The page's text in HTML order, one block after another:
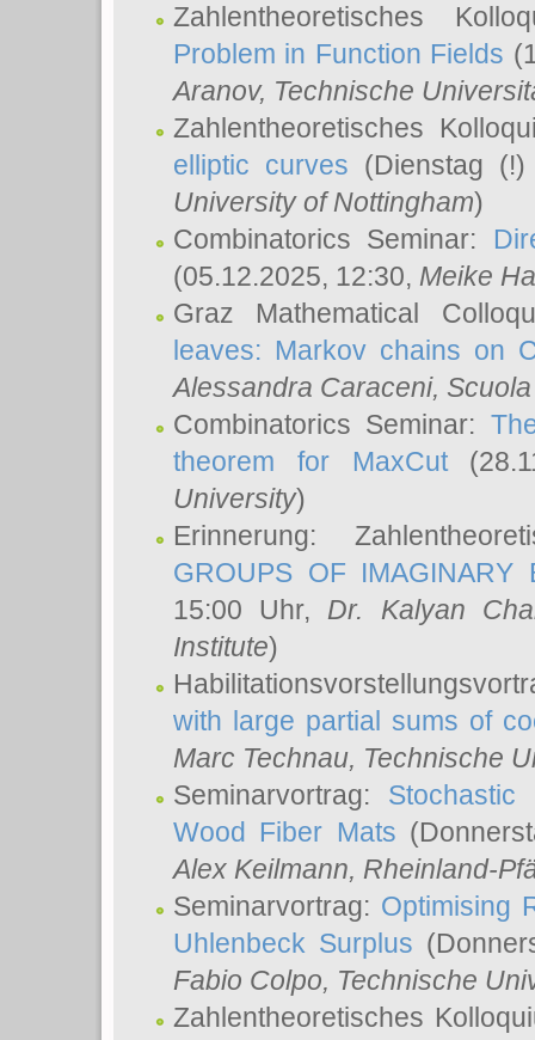
Zahlentheoretisches
Problem in Function Fields
Aranov, Technische
Zahlentheoretisches
elliptic curves (Dienstag
University of Nottingham)
Combinatorics Seminar:
(05.12.2025, 12:30, Meike
Graz Mathematical
leaves: Markov chains on
Alessandra Caraceni,
Combinatorics Seminar:
theorem for MaxCut
University)
Erinnerung:
GROUPS OF IMAGINARY
15:00 Uhr, Dr. Kalyan
Institute)
with large partial sums of
Marc Technau, Technische
Seminarvortrag:
Wood Fiber Mats
Alex Keilmann, Rheinland-
Seminarvortrag: Optimising
Uhlenbeck Surplus
Fabio Colpo, Technische
Zahlentheoretisches